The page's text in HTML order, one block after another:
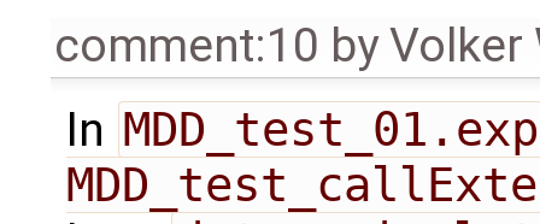
comment:10 byVolker
In